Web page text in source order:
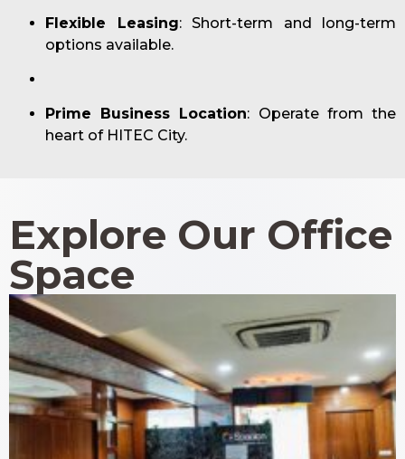
Flexible Leasing: Short-term and long-term
options available.
Prime Business Location: Operate from the
heart of HITEC City.
Explore Our Office
Space